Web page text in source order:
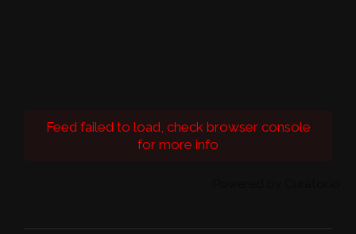
Feed failed to load, check browser console
for more info